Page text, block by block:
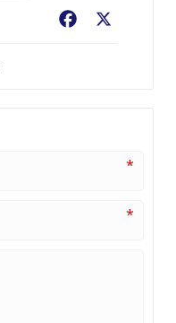
Facebook
*
*